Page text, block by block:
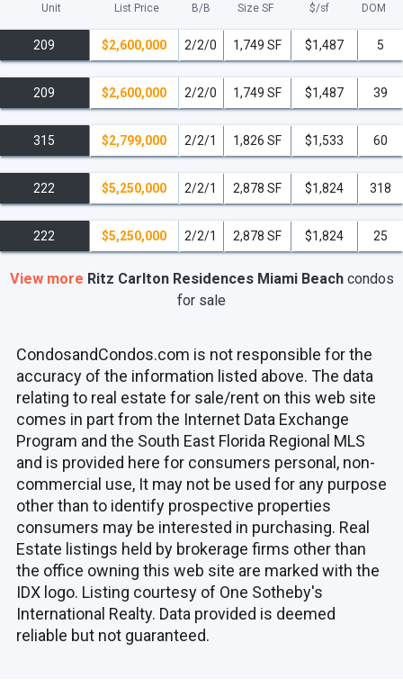
Unit List Price B/B Size SF $/sf DOM
209 $2,600,000 2/2/0 1,749 SF $1,487 5
209 $2,600,000 2/2/0 1,749 SF $1,487 39
315 $2,799,000 2/2/1 1,826 SF $1,533 60
222 $5,250,000 2/2/1 2,878 SF $1,824 318
222 $5,250,000 2/2/1 2,878 SF $1,824 25
View more Ritz Carlton Residences Miami Beach condos
for sale
CondosandCondos.com is not responsible for the
accuracy of the information listed above. The data
relating to real estate for sale/rent on this web site
comes in part from the Internet Data Exchange
Program and the South East Florida Regional MLS
and is provided here for consumers personal, non-
commercial use, It may not be used for any purpose
other than to identify prospective properties
consumers may be interested in purchasing. Real
Estate listings held by brokerage firms other than
the office owning this web site are marked with the
IDX logo. Listing courtesy of One Sotheby's
International Realty. Data provided is deemed
reliable but not guaranteed.